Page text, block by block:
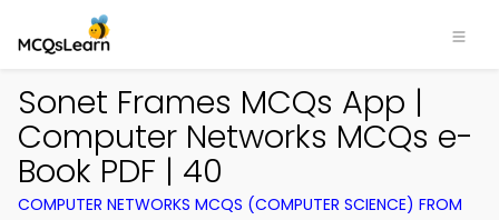
Sonet Frames MCQs App |
Computer Networks MCQs e-
Book PDF | 40
COMPUTER NETWORKS MCQS (COMPUTER SCIENCE) FROM